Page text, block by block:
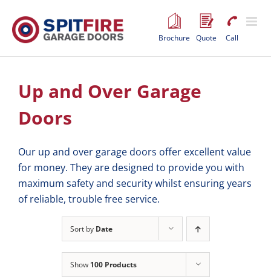
content
Brochure Quote Call
Up and Over Garage
Doors
Our up and over garage doors offer excellent value
for money. They are designed to provide you with
maximum safety and security whilst ensuring years
of reliable, trouble free service.
Sort by Date
Show 100 Products